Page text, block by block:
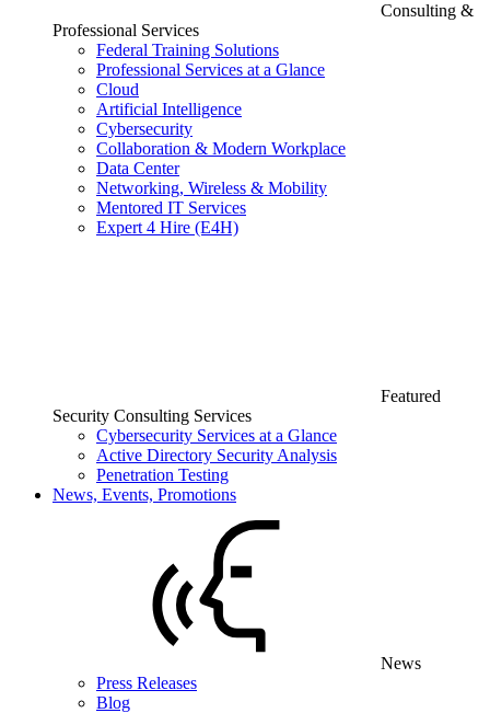
Consulting &
Professional Services
Federal Training Solutions
Professional Services at a Glance
Cloud
Artificial Intelligence
Cybersecurity
Collaboration & Modern Workplace
Data Center
Networking, Wireless & Mobility
Mentored IT Services
Expert 4 Hire (E4H)
Featured
Security Consulting Services
Cybersecurity Services at a Glance
Active Directory Security Analysis
Penetration Testing
News, Events, Promotions
News
Press Releases
Blog